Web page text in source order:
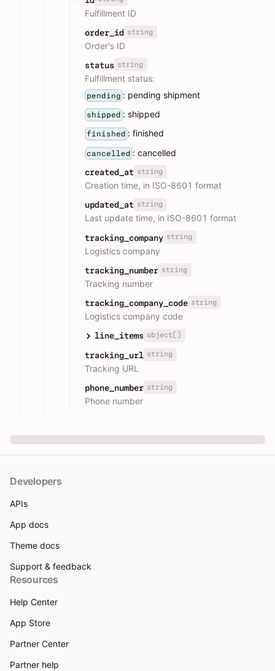
Fulfillment ID
order_id string
Order's ID
status string
Fulfillment status:
pending : pending shipment
shipped : shipped
finished : finished
cancelled : cancelled
created_at string
Creation time, in ISO-8601 format
updated_at string
Last update time, in ISO-8601 format
tracking_company string
Logistics company
tracking_number string
Tracking number
tracking_company_code string
Logistics company code
line_items object[]
tracking_url string
Tracking URL
phone_number string
Phone number
Developers
APIs
App docs
Theme docs
Support & feedback
Resources
Help Center
App Store
Partner Center
Partner help